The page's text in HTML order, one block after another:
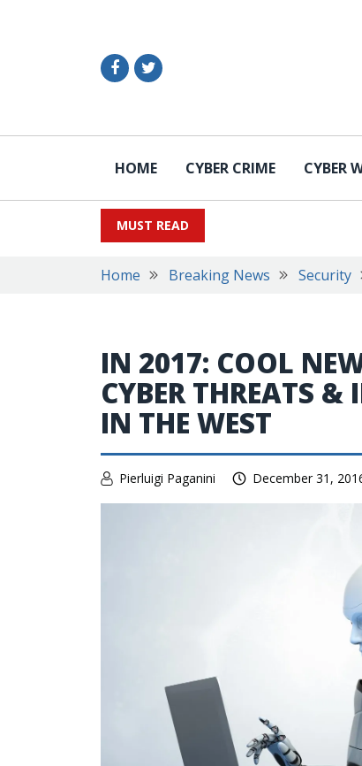
HOME CYBER CRIME CYBER
MUST READ
Home Breaking News Security
IN 2017: COOL
CYBER THREATS &
IN THE WEST
Pierluigi Paganini December 31,